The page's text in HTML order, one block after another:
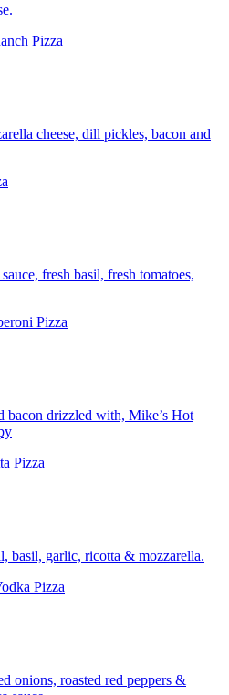
Pizza
cheese, dill pickles, bacon and
fresh basil, fresh tomatoes,
Pizza
bacon drizzled with, Mike’s Hot
Pizza
basil, garlic, ricotta & mozzarella.
Pizza
onions, roasted red peppers &